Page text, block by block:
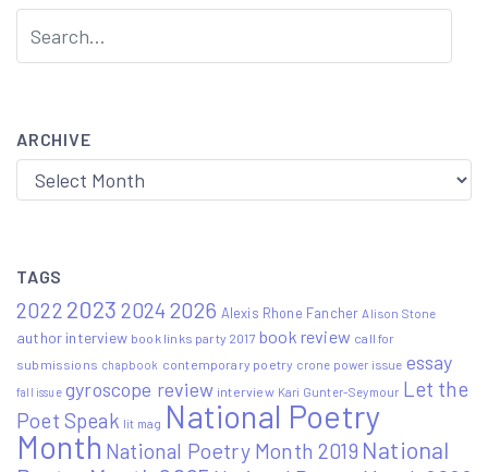
ARCHIVE
Archive
TAGS
2022 2023 20242026 Alexis Rhone Fancher Alison Stone
author interview book links party 2017 book review call for
submissions chapbook contemporary poetry crone power issue essay
fall issue gyroscope review interview Kari Gunter-Seymour Let the
Poet Speak lit mag National Poetry
Month National Poetry Month 2019 National